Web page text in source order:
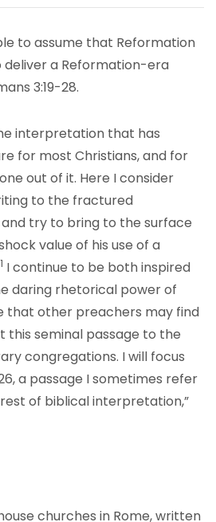
to assume that Reformation
deliver a Reformation-era
3:19-28.
interpretation that has
for most Christians, and for
out of it. Here I consider
to the fractured
try to bring to the surface
value of his use of a
1 I continue to be both inspired
daring rhetorical power of
that other preachers may find
this seminal passage to the
congregations. I will focus
a passage I sometimes refer
of biblical interpretation,”
churches in Rome, written